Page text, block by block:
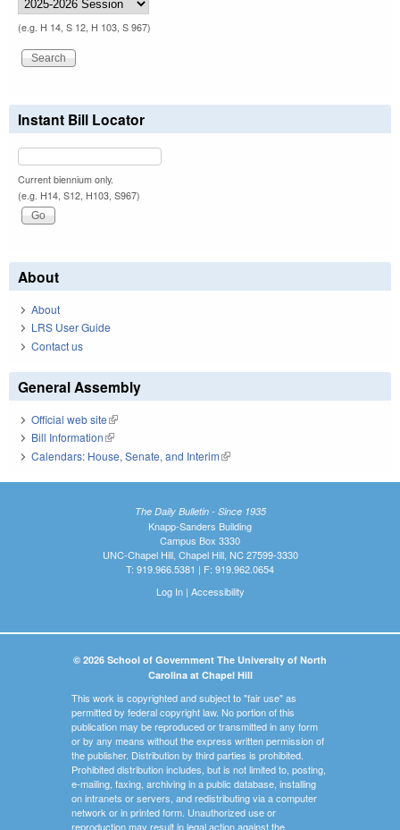
(e.g. H 14, S 12, H 103, S 967)
Instant Bill Locator
Current biennium only.
(e.g. H14, S12, H103, S967)
About
About
LRS User Guide
Contact us
General Assembly
Official web site(link is external)
Bill Information(link is external)
Calendars: House, Senate, and Interim(link is external)
The Daily Bulletin - Since 1935
Knapp-Sanders Building
Campus Box 3330
UNC-Chapel Hill, Chapel Hill, NC 27599-3330
T: 919.966.5381 | F: 919.962.0654
Log In| Accessibility
© 2026 School of Government The University of North
Carolina at Chapel Hill
This work is copyrighted and subject to "fair use" as
permitted by federal copyright law. No portion of this
publication may be reproduced or transmitted in any form
or by any means without the express written permission of
the publisher. Distribution by third parties is prohibited.
Prohibited distribution includes, but is not limited to, posting,
e-mailing, faxing, archiving in a public database, installing
on intranets or servers, and redistributing via a computer
network or in printed form. Unauthorized use or
reproduction may result in legal action against the